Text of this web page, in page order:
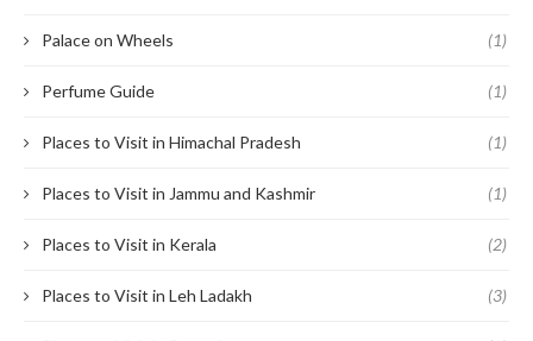
Palace on Wheels (1)
Perfume Guide (1)
Places to Visit in Himachal Pradesh (1)
Places to Visit in Jammu and Kashmir (1)
Places to Visit in Kerala (2)
Places to Visit in Leh Ladakh (3)